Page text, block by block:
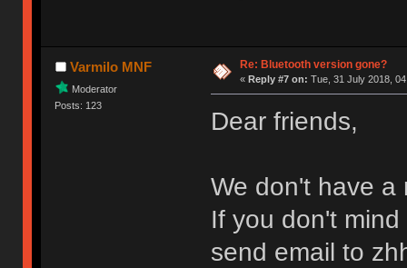
Varmilo MNF
Moderator
Posts: 123
Re: Bluetooth version gone?
« Reply #7 on: Tue, 31 July 2018,
Dear friends,
We don't have a
If you don't
send email to